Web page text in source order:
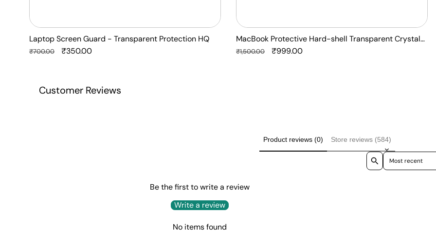
Laptop Screen Guard - Transparent Protection HQ
Regular
₹700.00
Sale
₹350.00
MacBook Protective Hard-shell Transparent Crystal
Clear - Anti Yellow Laptop Case Cover
Regular
₹1,500.00
Sale
₹999.00
Customer Reviews
Product reviews (0) Store reviews (584)
Sort reviews by
Be the first to write a review
Write a review
No items found